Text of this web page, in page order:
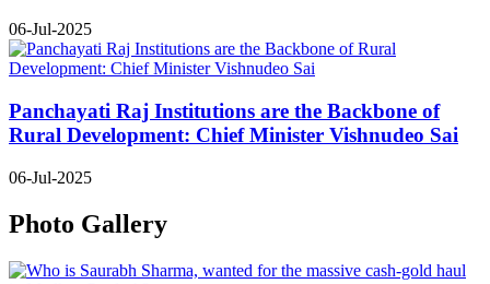
06-Jul-2025
Panchayati Raj Institutions are the Backbone of
Rural Development: Chief Minister Vishnudeo Sai
06-Jul-2025
Photo Gallery